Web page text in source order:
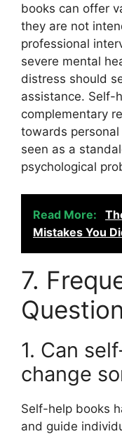
books can offer
they are not
professional
severe mental
distress should
assistance. Self-
complementary
towards
seen as a
psychological
Read More:
Mistakes You
7.
1. Can
change
Self-help books
and guide